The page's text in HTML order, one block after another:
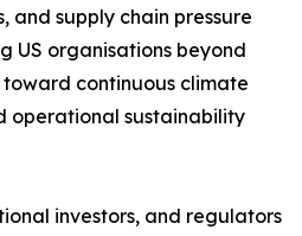
and supply chain pressure
US organisations beyond
continuous climate
operational sustainability
investors, and regulators